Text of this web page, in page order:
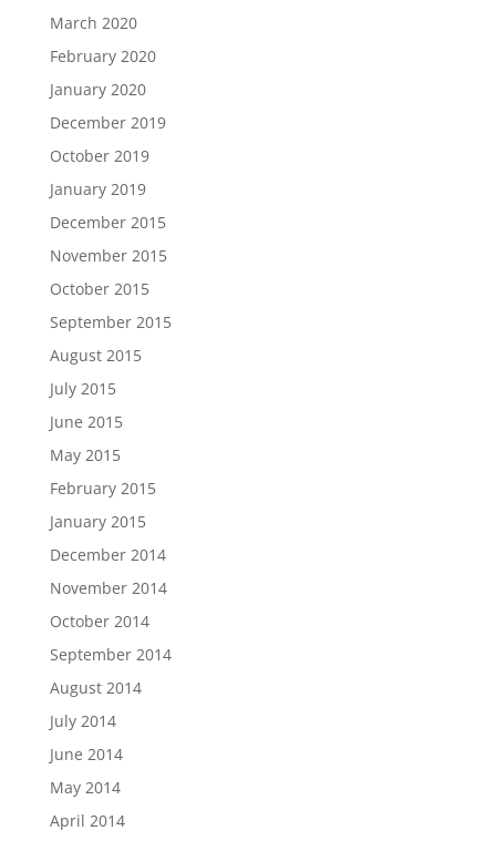
March 2020
February 2020
January 2020
December 2019
October 2019
January 2019
December 2015
November 2015
October 2015
September 2015
August 2015
July 2015
June 2015
May 2015
February 2015
January 2015
December 2014
November 2014
October 2014
September 2014
August 2014
July 2014
June 2014
May 2014
April 2014